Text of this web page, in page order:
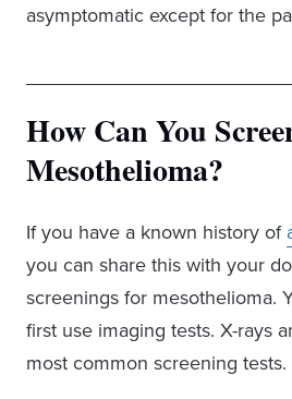
asymptomatic except for the
How Can You
Mesothelioma?
If you have a known history of
you can share this with your
screenings for mesothelioma.
first use imaging tests. X-rays
most common screening tests.